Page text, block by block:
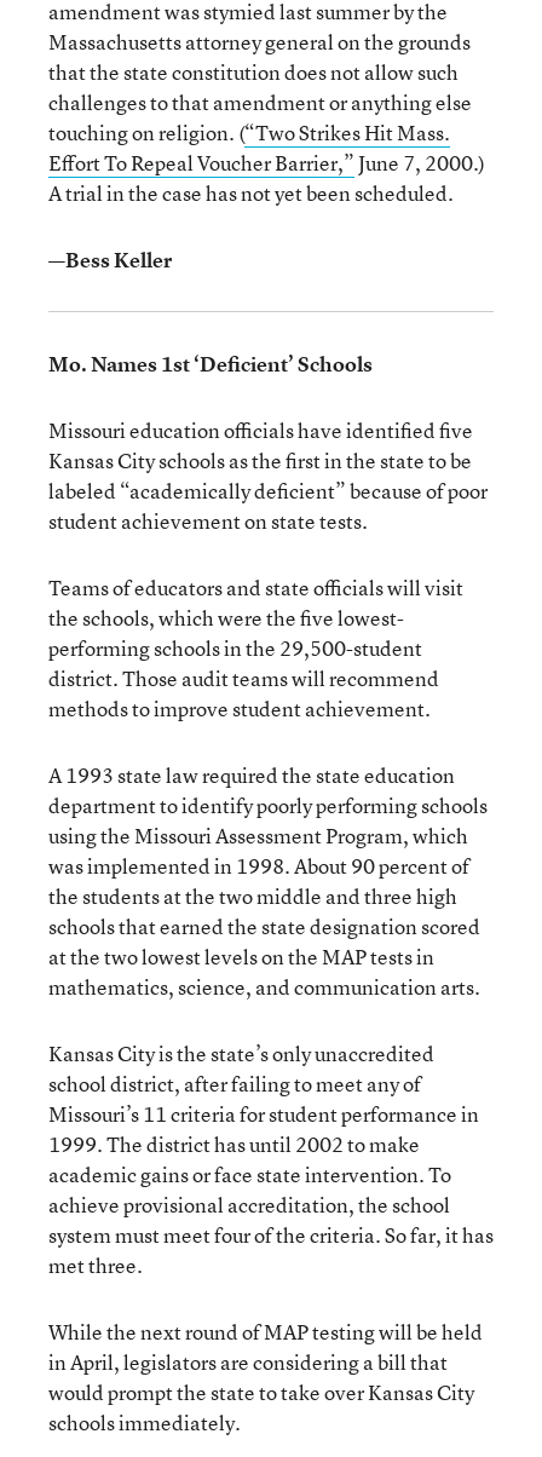
amendment was stymied last summer by the
Massachusetts attorney general on the grounds
that the state constitution does not allow such
challenges to that amendment or anything else
touching on religion. (“Two Strikes Hit Mass.
Effort To Repeal Voucher Barrier,”June 7, 2000.)
A trial in the case has not yet been scheduled.
—Bess Keller
Mo. Names 1st ‘Deficient’ Schools
Missouri education officials have identified five
Kansas City schools as the first in the state to be
labeled “academically deficient” because of poor
student achievement on state tests.
Teams of educators and state officials will visit
the schools, which were the five lowest-
performing schools in the 29,500-student
district. Those audit teams will recommend
methods to improve student achievement.
A 1993 state law required the state education
department to identify poorly performing schools
using the Missouri Assessment Program, which
was implemented in 1998. About 90 percent of
the students at the two middle and three high
schools that earned the state designation scored
at the two lowest levels on the MAP tests in
mathematics, science, and communication arts.
Kansas City is the state’s only unaccredited
school district, after failing to meet any of
Missouri’s 11 criteria for student performance in
1999. The district has until 2002 to make
academic gains or face state intervention. To
achieve provisional accreditation, the school
system must meet four of the criteria. So far, it has
met three.
While the next round of MAP testing will be held
in April, legislators are considering a bill that
would prompt the state to take over Kansas City
schools immediately.